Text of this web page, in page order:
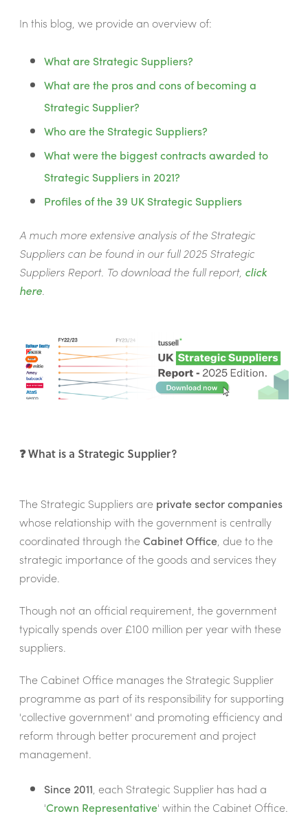
In this blog, we provide an overview of:
What are Strategic Suppliers?
What are the pros and cons of becoming a
Strategic Supplier?
Who are the Strategic Suppliers?
What were the biggest contracts awarded to
Strategic Suppliers in 2021?
Profiles of the 39 UK Strategic Suppliers
A much more extensive analysis of the Strategic
Suppliers can be found in our full 2025 Strategic
Suppliers Report. To download the full report, click
here.
❓ What is a Strategic Supplier?
The Strategic Suppliers are private sector companies
whose relationship with the government is centrally
coordinated through theCabinet Office, due to the
strategic importance of the goods and services they
provide.
Though not an official requirement, the government
typically spends over £100 million per year with these
suppliers.
The Cabinet Office manages the Strategic Supplier
programme as part of its responsibility for supporting
'collective government' and promoting efficiency and
reform through better procurement and project
management.
Since 2011, each Strategic Supplier has had a
'Crown Representative' within the Cabinet Office.